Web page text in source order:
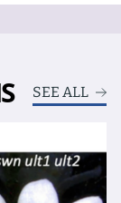
SEE ALL